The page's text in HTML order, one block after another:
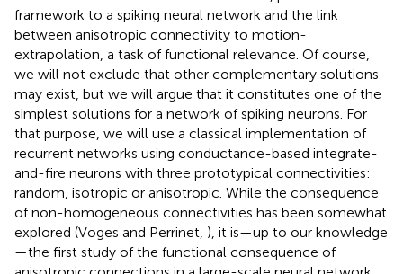
framework to a spiking neural network and the link
between anisotropic connectivity to motion-
extrapolation, a task of functional relevance. Of course,
we will not exclude that other complementary solutions
may exist, but we will argue that it constitutes one of the
simplest solutions for a network of spiking neurons. For
that purpose, we will use a classical implementation of
recurrent networks using conductance-based integrate-
and-fire neurons with three prototypical connectivities:
random, isotropic or anisotropic. While the consequence
of non-homogeneous connectivities has been somewhat
explored (Voges and Perrinet, ), it is—up to our knowledge
—the first study of the functional consequence of